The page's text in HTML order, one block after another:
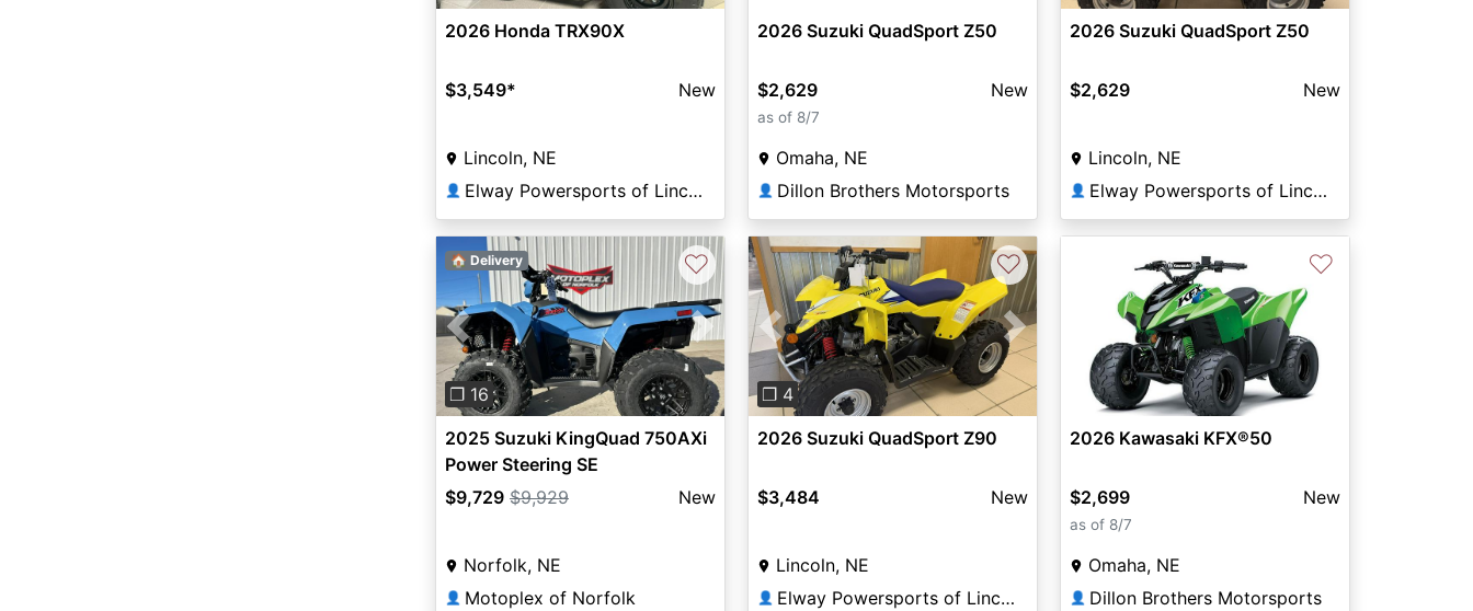
2026 Honda TRX90X
$3,549* New
Lincoln, NE
👤 Elway Powersports of Lincoln
2026 Suzuki QuadSport Z50
$2,629 New
as of 8/7
Omaha, NE
👤 Dillon Brothers Motorsports
2026 Suzuki QuadSport Z50
$2,629 New
Lincoln, NE
👤 Elway Powersports of Lincoln
Previous Next
❐ 16
🏠 Delivery ♡
2025 Suzuki KingQuad 750AXi
Power Steering SE
$9,729 $9,929 New
Norfolk, NE
👤 Motoplex of Norfolk
Previous Next
❐ 4
♡
2026 Suzuki QuadSport Z90
$3,484 New
Lincoln, NE
👤 Elway Powersports of Lincoln
♡
2026 Kawasaki KFX®50
$2,699 New
as of 8/7
Omaha, NE
👤 Dillon Brothers Motorsports